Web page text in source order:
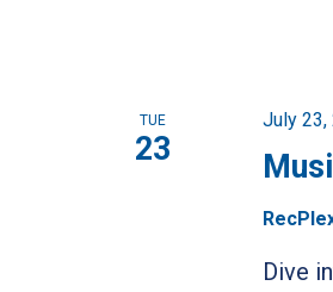
TUE
23
July 23,
Dive